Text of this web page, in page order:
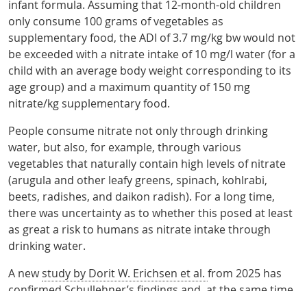
infant formula. Assuming that 12-month-old children
only consume 100 grams of vegetables as
supplementary food, the ADI of 3.7 mg/kg bw would not
be exceeded with a nitrate intake of 10 mg/l water (for a
child with an average body weight corresponding to its
age group) and a maximum quantity of 150 mg
nitrate/kg supplementary food.
People consume nitrate not only through drinking
water, but also, for example, through various
vegetables that naturally contain high levels of nitrate
(arugula and other leafy greens, spinach, kohlrabi,
beets, radishes, and daikon radish). For a long time,
there was uncertainty as to whether this posed at least
as great a risk to humans as nitrate intake through
drinking water.
A newstudy by Dorit W. Erichsen et al. from 2025 has